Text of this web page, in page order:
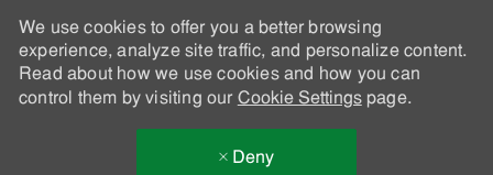
We use cookies to offer you a better browsing
experience, analyze site traffic, and personalize content.
Read about how we use cookies and how you can
control them by visiting our Cookie Settingspage.
Deny